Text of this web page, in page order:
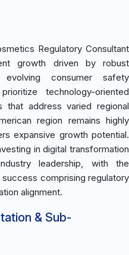
Regulatory Consultant
growth driven by robust
evolving consumer safety
technology-oriented
that address varied regional
region remains highly
expansive growth potential.
in digital transformation
leadership, with the
comprising regulatory
alignment.
& Sub-